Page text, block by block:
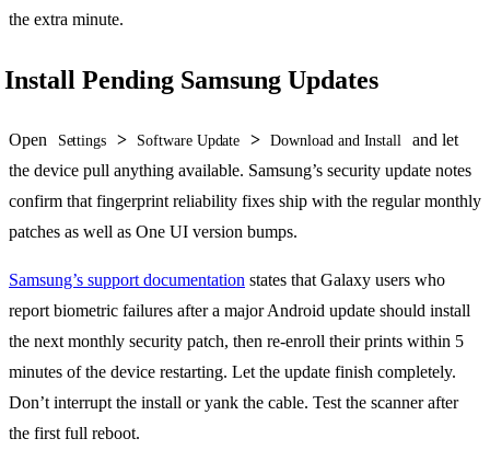
the extra minute.
Install Pending Samsung Updates
Open Settings > Software Update > Download and Install
and let
the device pull anything available. Samsung’s security update notes
confirm that fingerprint reliability fixes ship with the regular monthly
patches as well as One UI version bumps.
Samsung’s support documentation states that Galaxy users who
report biometric failures after a major Android update should install
the next monthly security patch, then re-enroll their prints within 5
minutes of the device restarting. Let the update finish completely.
Don’t interrupt the install or yank the cable. Test the scanner after
the first full reboot.